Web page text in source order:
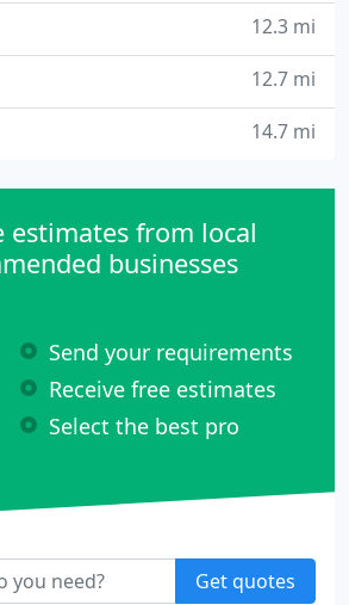
12.3 mi
12.7 mi
14.7 mi
estimates from local
businesses
Send your requirements
Receive free estimates
Select the best pro
Get quotes